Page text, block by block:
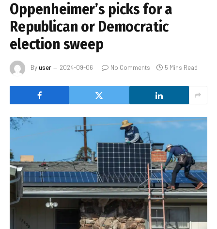
Oppenheimer’s picks for a
Republican or Democratic
election sweep
Byuser 2024-09-06 No Comments 5 Mins Read